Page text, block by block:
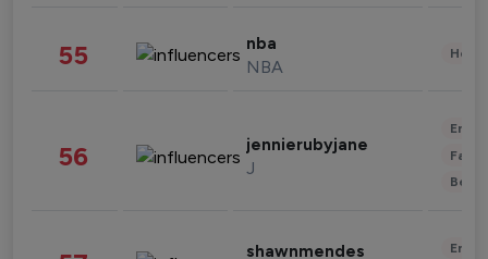
55 nba
NBA
56 jennierubyjane
J
shawnmendes